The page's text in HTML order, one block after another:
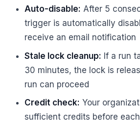
Auto-disable: After 5
trigger is automatically
receive an email notification
Stale lock cleanup: If a run
30 minutes, the lock is
run can proceed
Credit check: Your
sufficient credits before